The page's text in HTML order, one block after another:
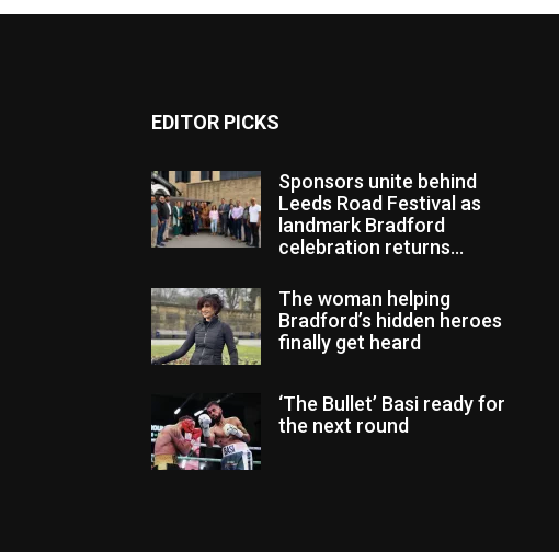
EDITOR PICKS
Sponsors unite behind
Leeds Road Festival as
landmark Bradford
celebration returns...
The woman helping
Bradford’s hidden heroes
finally get heard
‘The Bullet’ Basi ready for
the next round